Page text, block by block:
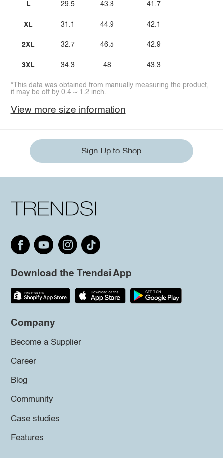
L
XL
2XL
3XL
29.5
31.1
32.7
34.3
43.3
44.9
46.5
48
41.7
42.1
42.9
43.3
*This data was obtained from manually measuring the product,
it may be off by 0.4 ~ 1.2 inch.
View more size information
Sign Up to Shop
Download the Trendsi App
Company
Become a Supplier
Career
Blog
Community
Case studies
Features